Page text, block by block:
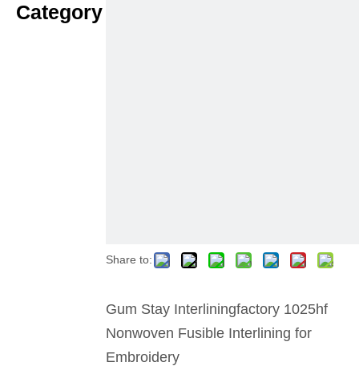
Category
Share to:
Gum Stay Interliningfactory 1025hf
Nonwoven Fusible Interlining for
Embroidery